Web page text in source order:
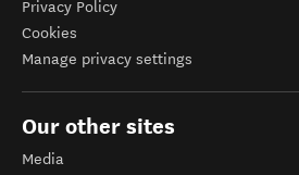
Privacy Policy
Cookies
Manage privacy settings
Our other sites
Media